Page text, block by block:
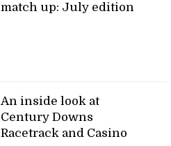
match up: July edition
An inside look at
Century Downs
Racetrack and Casino